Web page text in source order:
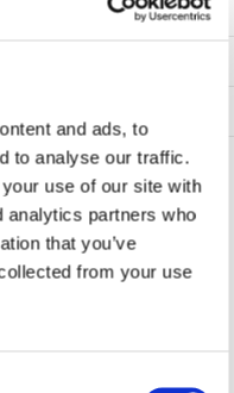
and ads, to
to analyse our traffic.
use of our site with
analytics partners who
that you’ve
from your use
Open cover
this product